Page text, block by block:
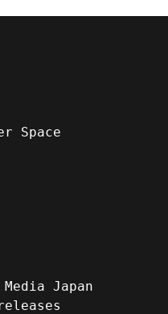
Space
Japan